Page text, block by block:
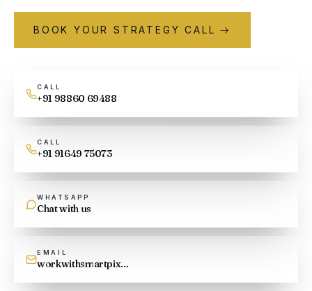
BOOK YOUR STRATEGY CALL →
CALL
+91 98860 69488
CALL
+91 91649 75073
WHATSAPP
Chat with us
EMAIL
workwithsmartpixel@gmail.com